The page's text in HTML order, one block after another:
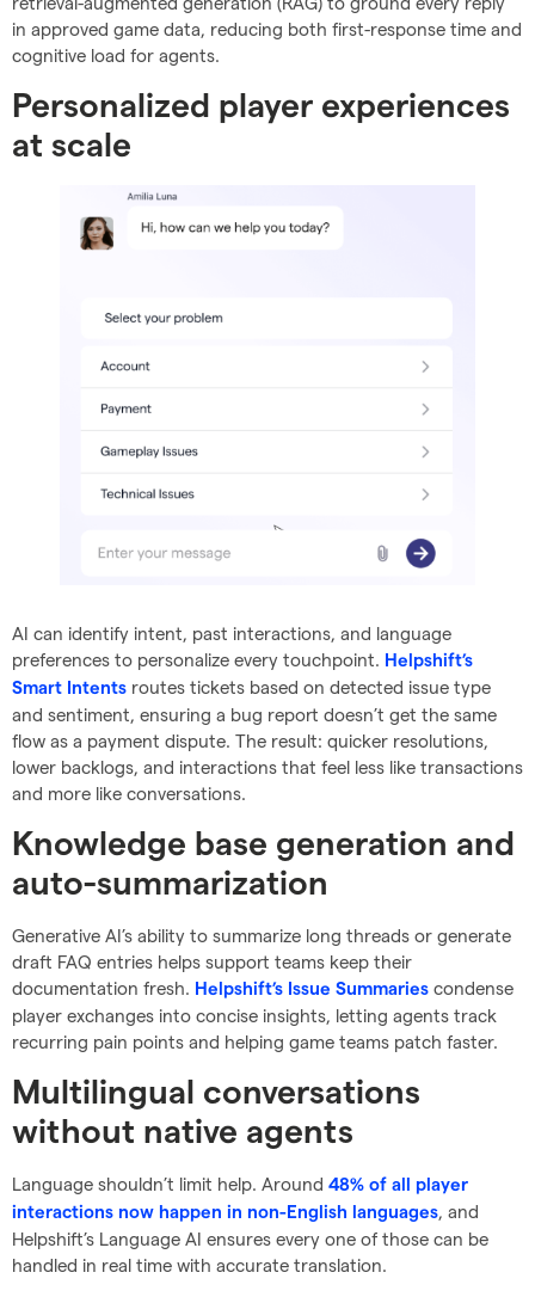
in approved game data, reducing both first-response time and
cognitive load for agents.
Personalized player experiences
at scale
AI can identify intent, past interactions, and language
preferences to personalize every touchpoint. Helpshift’s
Smart Intents routes tickets based on detected issue type
and sentiment, ensuring a bug report doesn’t get the same
flow as a payment dispute. The result: quicker resolutions,
lower backlogs, and interactions that feel less like transactions
and more like conversations.
Knowledge base generation and
auto-summarization
Generative AI’s ability to summarize long threads or generate
draft FAQ entries helps support teams keep their
documentation fresh. Helpshift’s Issue Summaries condense
player exchanges into concise insights, letting agents track
recurring pain points and helping game teams patch faster.
Multilingual conversations
without native agents
Language shouldn’t limit help. Around 48% of all player
interactions now happen in non-English languages, and
Helpshift’s Language AI ensures every one of those can be
handled in real time with accurate translation.